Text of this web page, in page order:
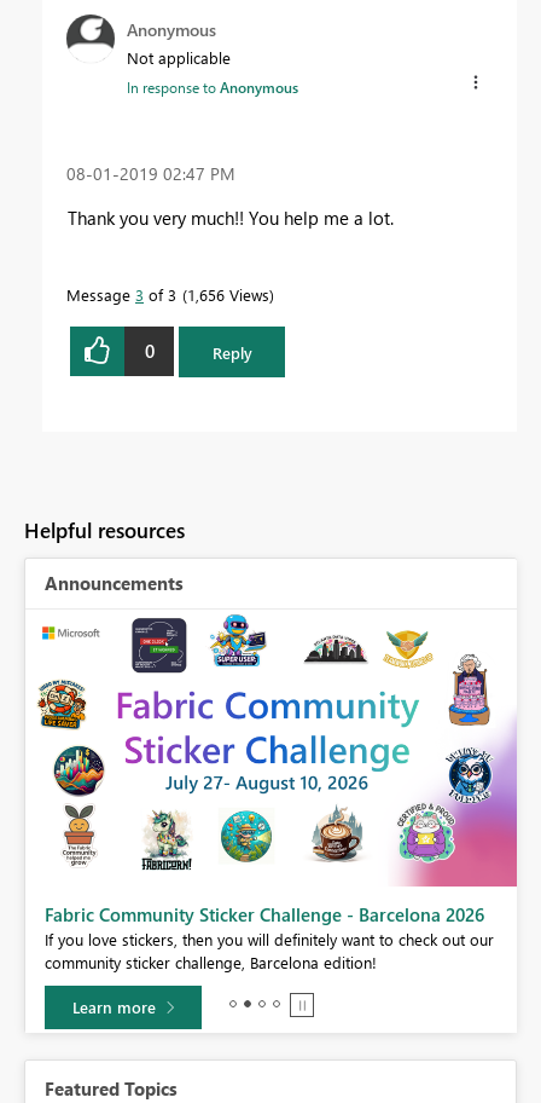
Anonymous
Not applicable
In response toAnonymous
‎08-01-2019 02:47 PM
Thank you very much!! You help me a lot.
Message 3 of 3 1,656 Views
0 Reply
Helpful resources
Announcements
Fabric Community Sticker Challenge - Barcelona 2026
If you love stickers, then you will definitely want to check out our
community sticker challenge, Barcelona edition!
Learn more
Featured Topics